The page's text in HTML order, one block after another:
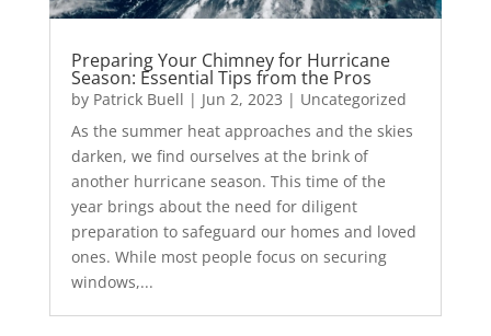
Preparing Your Chimney for Hurricane
Season: Essential Tips from the Pros
by Patrick Buell | Jun 2, 2023 | Uncategorized
As the summer heat approaches and the skies
darken, we find ourselves at the brink of
another hurricane season. This time of the
year brings about the need for diligent
preparation to safeguard our homes and loved
ones. While most people focus on securing
windows,...